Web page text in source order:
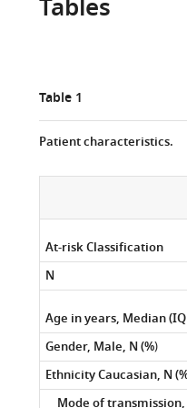
coefficient
–
(red)
to
1
(blue).
Tables
Table 1
Patient characteristics.
At-risk Classification
N
Age in years, Median
Gender, Male, N (%)
Ethnicity Caucasian, N
Mode of transmission,